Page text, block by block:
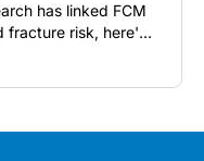
has linked FCM
fracture risk, here's